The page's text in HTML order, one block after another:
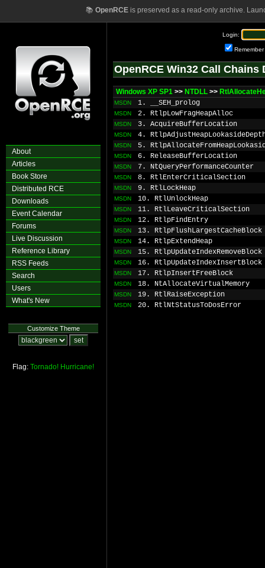
📚 OpenRCEis preserved as a read-only archive.
About
Articles
Book Store
Distributed RCE
Downloads
Event Calendar
Forums
Live Discussion
Reference Library
RSS Feeds
Search
Users
What's New
Customize Theme
Flag: Tornado! Hurricane!
Login:
Remember
OpenRCE Win32 Call Chains
Windows XP SP1 >> NTDLL >>
MSDN 1. __SEH_prolog
MSDN 2. RtlpLowFragHeapAlloc
MSDN 3. AcquireBufferLocation
MSDN 4.
MSDN 5.
MSDN 6. ReleaseBufferLocation
MSDN 7. NtQueryPerformanceCounter
MSDN 8. RtlEnterCriticalSection
MSDN 9. RtlLockHeap
MSDN 10. RtlUnlockHeap
MSDN 11. RtlLeaveCriticalSection
MSDN 12. RtlpFindEntry
MSDN 13. RtlpFlushLargestCacheBlock
MSDN 14. RtlpExtendHeap
MSDN 15. RtlpUpdateIndexRemoveBlock
MSDN 16. RtlpUpdateIndexInsertBlock
MSDN 17. RtlpInsertFreeBlock
MSDN 18. NtAllocateVirtualMemory
MSDN 19. RtlRaiseException
MSDN 20. RtlNtStatusToDosError